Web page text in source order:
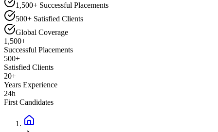
1,500+ Successful Placements
500+ Satisfied Clients
Global Coverage
1,500+
Successful Placements
500+
Satisfied Clients
20+
Years Experience
24h
First Candidates